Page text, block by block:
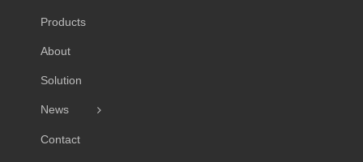
Products
About
Solution
News
Contact